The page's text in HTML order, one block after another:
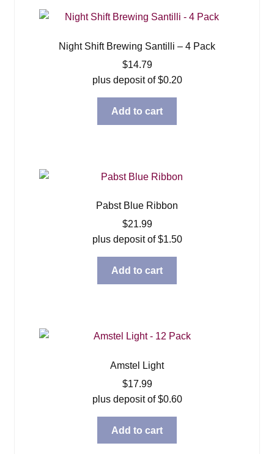
Night Shift Brewing Santilli – 4 Pack
$14.79
plus deposit of$0.20
Add to cart
Pabst Blue Ribbon
$21.99
plus deposit of$1.50
Add to cart
Amstel Light
$17.99
plus deposit of$0.60
Add to cart